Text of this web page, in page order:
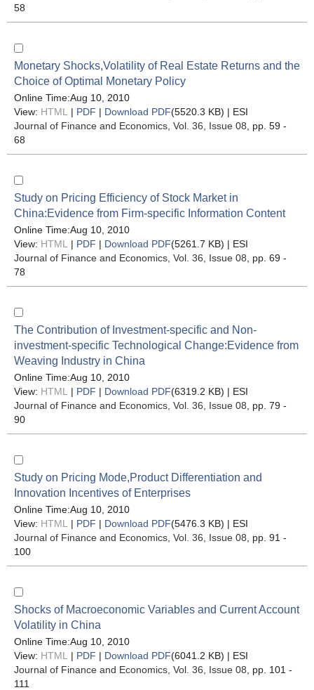
58
Monetary Shocks,Volatility of Real Estate Returns and the
Choice of Optimal Monetary Policy
Online Time:Aug 10, 2010
View: HTML | PDF | Download PDF(5520.3 KB) | ESI
Journal of Finance and Economics , Vol. 36, Issue 08 , pp. 59 -
68
Study on Pricing Efficiency of Stock Market in
China:Evidence from Firm-specific Information Content
Online Time:Aug 10, 2010
View: HTML | PDF | Download PDF(5261.7 KB) | ESI
Journal of Finance and Economics , Vol. 36, Issue 08 , pp. 69 -
78
The Contribution of Investment-specific and Non-
investment-specific Technological Change:Evidence from
Weaving Industry in China
Online Time:Aug 10, 2010
View: HTML | PDF | Download PDF(6319.2 KB) | ESI
Journal of Finance and Economics , Vol. 36, Issue 08 , pp. 79 -
90
Study on Pricing Mode,Product Differentiation and
Innovation Incentives of Enterprises
Online Time:Aug 10, 2010
View: HTML | PDF | Download PDF(5476.3 KB) | ESI
Journal of Finance and Economics , Vol. 36, Issue 08 , pp. 91 -
100
Shocks of Macroeconomic Variables and Current Account
Volatility in China
Online Time:Aug 10, 2010
View: HTML | PDF | Download PDF(6041.2 KB) | ESI
Journal of Finance and Economics , Vol. 36, Issue 08 , pp. 101 -
111